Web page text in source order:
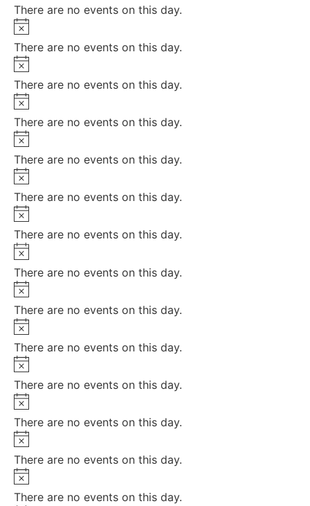
There are no events on this day.
Notice
There are no events on this day.
Notice
There are no events on this day.
Notice
There are no events on this day.
Notice
There are no events on this day.
Notice
There are no events on this day.
Notice
There are no events on this day.
Notice
There are no events on this day.
Notice
There are no events on this day.
Notice
There are no events on this day.
Notice
There are no events on this day.
Notice
There are no events on this day.
Notice
There are no events on this day.
Notice
There are no events on this day.